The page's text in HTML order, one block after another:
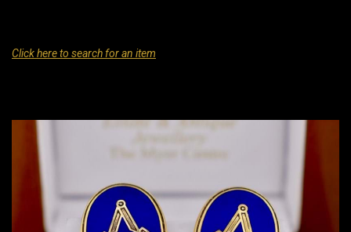
Click here to search for an item